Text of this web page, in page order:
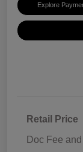
Explore
Retail Price
Doc Fee